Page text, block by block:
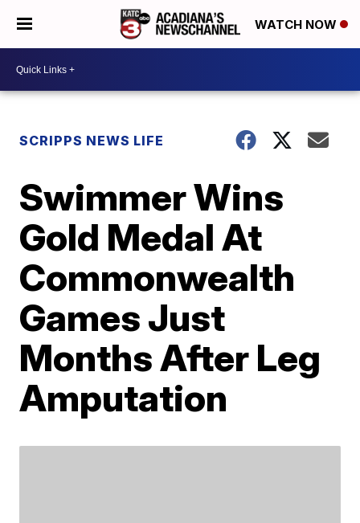
WATCH NOW
SCRIPPS NEWS LIFE
Swimmer Wins
Gold Medal At
Commonwealth
Games Just
Months After Leg
Amputation